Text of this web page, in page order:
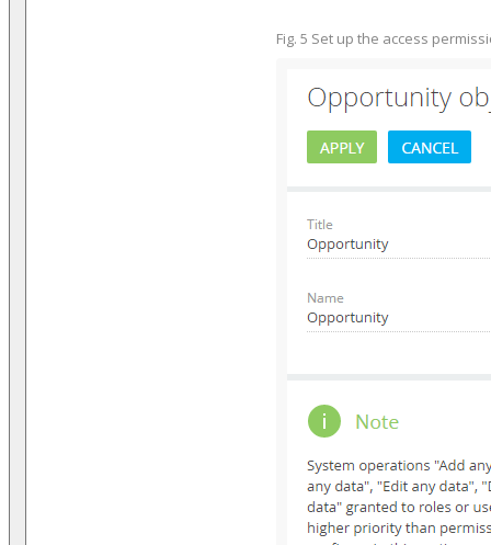
Fig. 5 Set up the access